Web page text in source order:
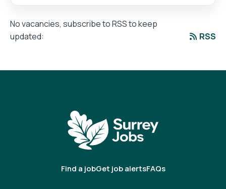
No vacancies, subscribe to RSS to keep
updated:
RSS
Find a jobGet job alertsFAQs